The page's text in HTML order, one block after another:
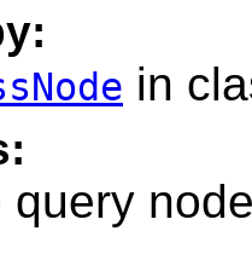
in
query